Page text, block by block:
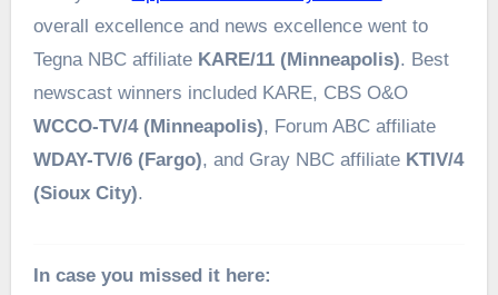
overall excellence and news excellence went to
Tegna NBC affiliate KARE/11 (Minneapolis). Best
newscast winners included KARE, CBS O&O
WCCO-TV/4 (Minneapolis), Forum ABC affiliate
WDAY-TV/6 (Fargo), and Gray NBC affiliate KTIV/4
(Sioux City).
In case you missed it here: